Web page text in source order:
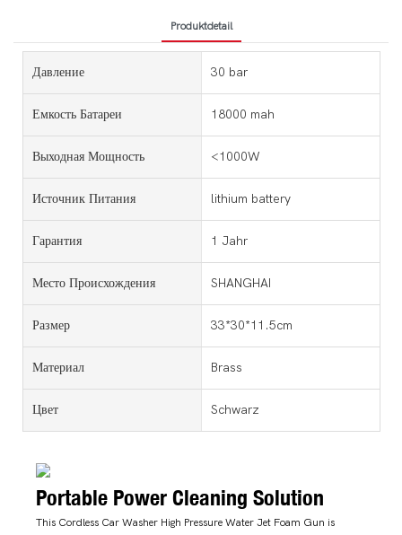
Produktdetail
Давление 30 bar
Емкость Батареи 18000 mah
Выходная Мощность <1000W
Источник Питания lithium battery
Гарантия 1 Jahr
Место Происхождения SHANGHAI
Размер 33*30*11.5cm
Материал Brass
Цвет Schwarz
Portable Power Cleaning Solution
This Cordless Car Washer High Pressure Water Jet Foam Gun is